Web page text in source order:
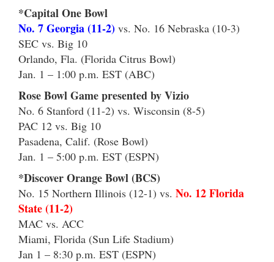
*Capital One Bowl
No. 7 Georgia (11-2) vs. No. 16 Nebraska (10-3)
SEC vs. Big 10
Orlando, Fla. (Florida Citrus Bowl)
Jan. 1 – 1:00 p.m. EST (ABC)
Rose Bowl Game presented by Vizio
No. 6 Stanford (11-2) vs. Wisconsin (8-5)
PAC 12 vs. Big 10
Pasadena, Calif. (Rose Bowl)
Jan. 1 – 5:00 p.m. EST (ESPN)
*Discover Orange Bowl (BCS)
No. 15 Northern Illinois (12-1) vs. No. 12 Florida
State (11-2)
MAC vs. ACC
Miami, Florida (Sun Life Stadium)
Jan 1 – 8:30 p.m. EST (ESPN)